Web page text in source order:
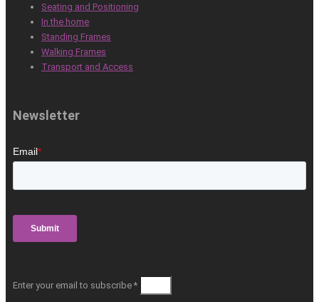
Seating and Positioning
In the home
Standing Frames
Walking Frames
Transport and Access
Newsletter
Enter your email to subscribe *